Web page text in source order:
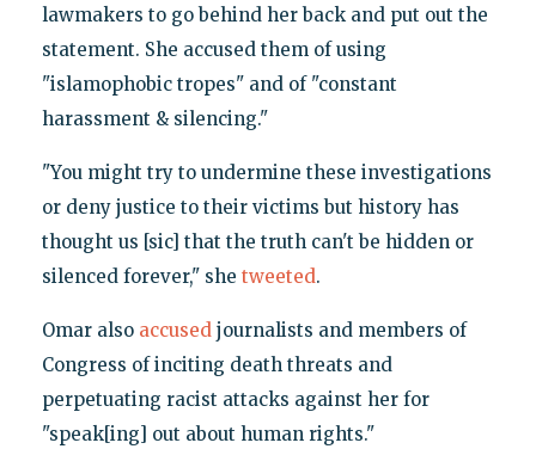
lawmakers to go behind her back and put out the
statement. She accused them of using
"islamophobic tropes" and of "constant
harassment & silencing."
"You might try to undermine these investigations
or deny justice to their victims but history has
thought us [sic] that the truth can't be hidden or
silenced forever," she tweeted.
Omar also accusedjournalists and members of
Congress of inciting death threats and
perpetuating racist attacks against her for
"speak[ing] out about human rights."